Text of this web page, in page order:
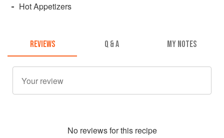
Hot Appetizers
REVIEWS Q & A MY NOTES
No reviews for this recipe